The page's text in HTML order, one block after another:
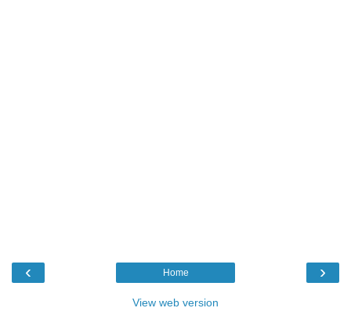
‹ ›
Home
View web version